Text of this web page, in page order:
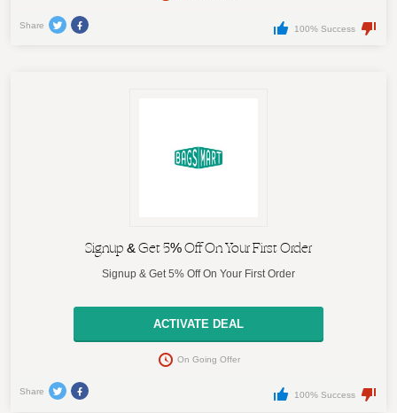
Share 100% Success
Signup & Get 5% Off On Your First Order
Signup & Get 5% Off On Your First Order
ACTIVATE DEAL
On Going Offer
Share 100% Success